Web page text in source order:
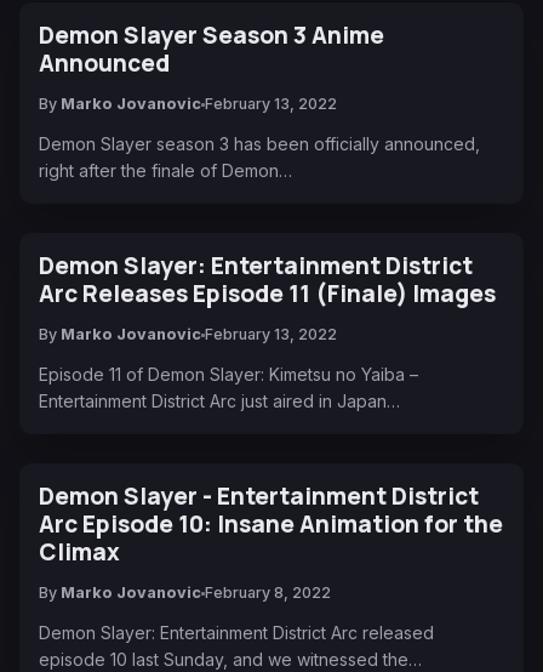
Demon Slayer Season 3 Anime
Announced
By Marko Jovanovic February 13, 2022
Demon Slayer season 3 has been officially announced,
right after the finale of Demon…
Demon Slayer: Entertainment District
Arc Releases Episode 11 (Finale) Images
By Marko Jovanovic February 13, 2022
Episode 11 of Demon Slayer: Kimetsu no Yaiba –
Entertainment District Arc just aired in Japan…
Demon Slayer - Entertainment District
Arc Episode 10: Insane Animation for the
Climax
By Marko Jovanovic February 8, 2022
Demon Slayer: Entertainment District Arc released
episode 10 last Sunday, and we witnessed the…